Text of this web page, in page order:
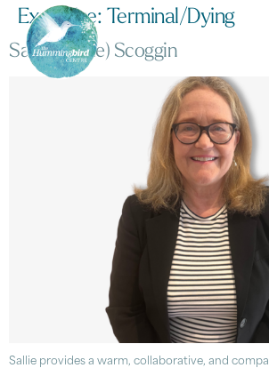
Expertise: Terminal/Dying
Sarah (Sallie) Scoggin
Sallie provides a warm, collaborative, and